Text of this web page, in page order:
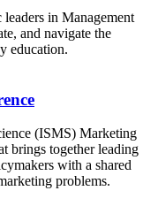
in Management
and navigate the
education.
(ISMS) Marketing
brings together leading
with a shared
problems.